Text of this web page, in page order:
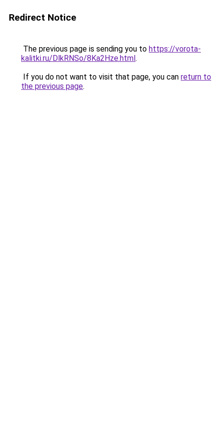
Redirect Notice
The previous page is sending you to https://vorota-
kalitki.ru/DlkRNSo/8Ka2Hze.html.
If you do not want to visit that page, you can return to
the previous page.